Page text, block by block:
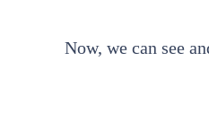
Now, we can see